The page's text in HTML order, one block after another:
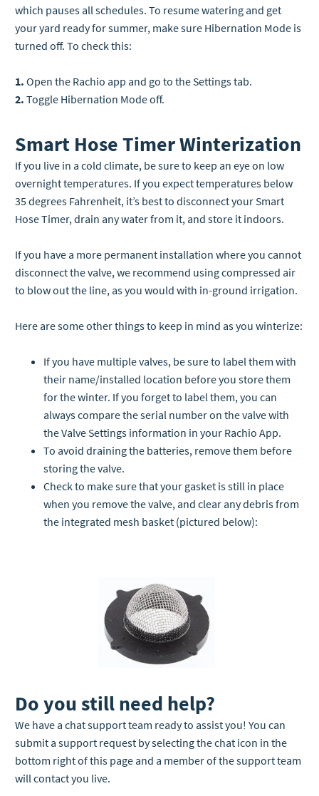
which pauses all schedules. To resume watering and get
your yard ready for summer, make sure Hibernation Mode is
turned off. To check this:
1. Open the Rachio app and go to the Settings tab.
2. Toggle Hibernation Mode off.
Smart Hose Timer Winterization
If you live in a cold climate, be sure to keep an eye on low
overnight temperatures. If you expect temperatures below
35 degrees Fahrenheit, it’s best to disconnect your Smart
Hose Timer, drain any water from it, and store it indoors.
If you have a more permanent installation where you cannot
disconnect the valve, we recommend using compressed air
to blow out the line, as you would with in-ground irrigation.
Here are some other things to keep in mind as you winterize:
If you have multiple valves, be sure to label them with
their name/installed location before you store them
for the winter. If you forget to label them, you can
always compare the serial number on the valve with
the Valve Settings information in your Rachio App.
To avoid draining the batteries, remove them before
storing the valve.
Check to make sure that your gasket is still in place
when you remove the valve, and clear any debris from
the integrated mesh basket (pictured below):
Do you still need help?
We have a chat support team ready to assist you! You can
submit a support request by selecting the chat icon in the
bottom right of this page and a member of the support team
will contact you live.